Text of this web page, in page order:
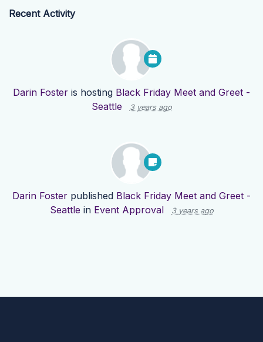
Recent Activity
Darin Foster is hosting Black Friday Meet and Greet -
Seattle
3 years ago
Darin Foster published Black Friday Meet and Greet -
Seattle in Event Approval 3 years ago